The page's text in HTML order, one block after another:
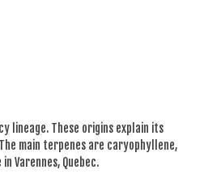
lineage. These origins explain its
main terpenes are caryophyllene,
Varennes, Quebec.